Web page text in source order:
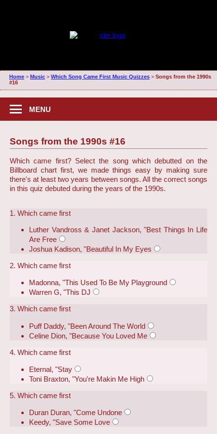
Home> Music> Which Song Came First Music Quizzes> Songs from the 1990s
#16
MENU
Songs from the 1990s #16
Which came first? Select the song which debutted on the
Billboard chart first, we made things easy by making sure
there's at least two years between songs. All the correct songs
in this quiz debuted during the years of the 1990s.
1. Which came first
Luther Vandross & Janet Jackson, "Best Things In Life
Are Free
Joshua Kadison, "Beautiful In My Eyes
2. Which came first
Madonna, "This Used To Be My Playground
Warren G, "This DJ
3. Which came first
Puff Daddy, "Been Around The World
Celine Dion, "Because You Loved Me
4. Which came first
Eternal, "Stay
Toni Braxton, "You're Makin Me High
5. Which came first
Duran Duran, "Come Undone
Keedy, "Save Some Love